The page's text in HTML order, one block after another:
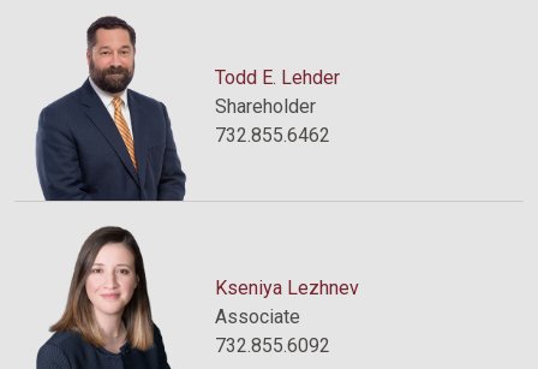
Todd E. Lehder
Shareholder
732.855.6462
Kseniya Lezhnev
Associate
732.855.6092